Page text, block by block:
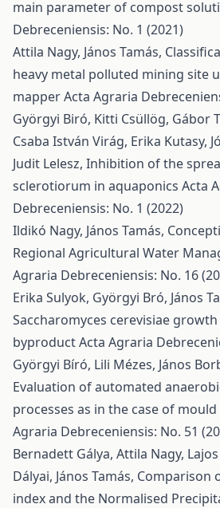
main parameter of compost
Debreceniensis: No. 1 (2021)
Attila Nagy, János Tamás,
heavy metal polluted mining site
mapperActa Agraria
Györgyi Biró, Kitti Csüllög, Gábor
Csaba István Virág, Erika Kutasy,
Judit Lelesz, Inhibition of the
sclerotiorum in aquaponics Acta
Debreceniensis: No. 1 (2022)
Ildikó Nagy, János Tamás,
Regional Agricultural Water
Agraria Debreceniensis: No. 16
Erika Sulyok, Györgyi Bró, János
Saccharomyces cerevisiae
byproductActa Agraria
Györgyi Bíró, Lili Mézes, János
Evaluation of automated
processes as in the case of
Agraria Debreceniensis: No. 51
Bernadett Gálya, Attila Nagy,
Dályai, János Tamás, Comparison
index and the Normalised